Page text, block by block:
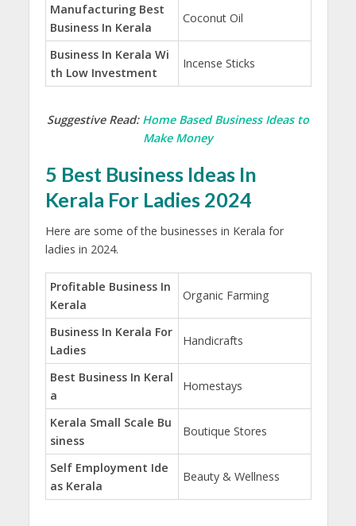
Manufacturing Best
Business In Kerala
Coconut Oil
Business In Kerala Wi
th Low Investment
Incense Sticks
Suggestive Read: Home Based Business Ideas to
Make Money
5 Best Business Ideas In
Kerala For Ladies 2024
Here are some of the businesses in Kerala for
ladies in 2024.
Profitable Business In
Kerala
Organic Farming
Business In Kerala For
Ladies
Handicrafts
Best Business In Keral
a
Homestays
Kerala Small Scale Bu
siness
Boutique Stores
Self Employment Ide
as Kerala
Beauty & Wellness